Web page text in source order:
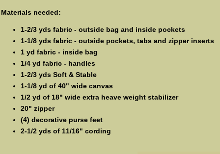
Materials needed:
1-2/3 yds fabric - outside bag and inside pockets
1-1/8 yds fabric - outside pockets, tabs and zipper inserts
1 yd fabric - inside bag
1/4 yd fabric - handles
1-2/3 yds Soft & Stable
1-1/8 yd of 40" wide canvas
1/2 yd of 18" wide extra heave weight stabilizer
20" zipper
(4) decorative purse feet
2-1/2 yds of 11/16" cording